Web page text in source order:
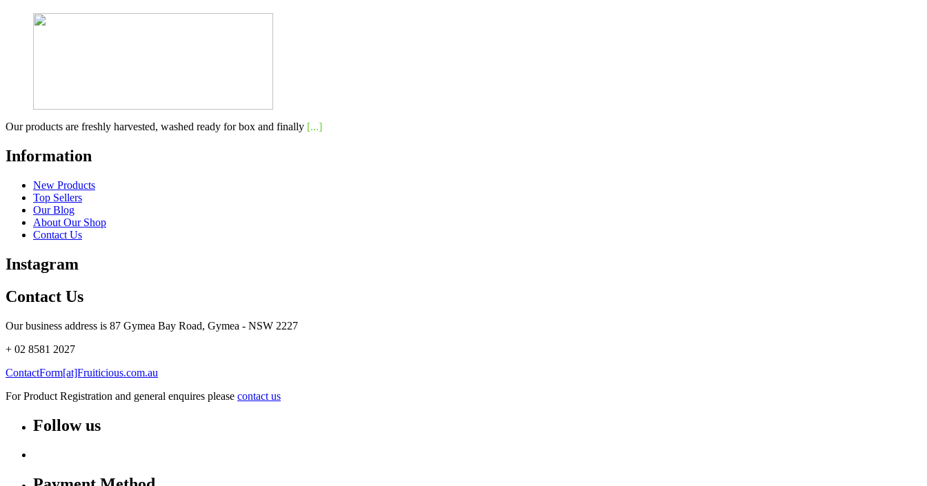
Our products are freshly harvested, washed ready for box and finally [...]
Information
New Products
Top Sellers
Our Blog
About Our Shop
Contact Us
Instagram
Contact Us
Our business address is 87 Gymea Bay Road, Gymea - NSW 2227
+ 02 8581 2027
ContactForm[at]Fruiticious.com.au
For Product Registration and general enquires please contact us
Follow us